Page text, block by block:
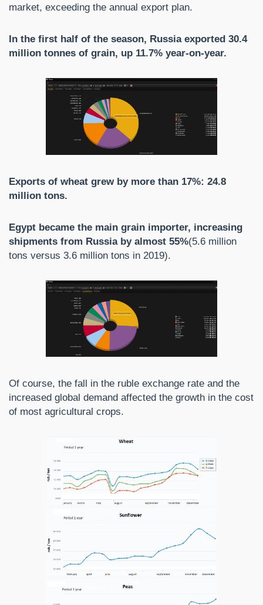
market, exceeding the annual export plan.
In the first half of the season, Russia exported 30.4
million tonnes of grain, up 11.7% year-on-year.
Exports of wheat grew by more than 17%: 24.8
million tons.
Egypt became the main grain importer, increasing
shipments from Russia by almost 55%(5.6 million
tons versus 3.6 million tons in 2019).
Of course, the fall in the ruble exchange rate and the
increased global demand affected the growth in the cost
of most agricultural crops.